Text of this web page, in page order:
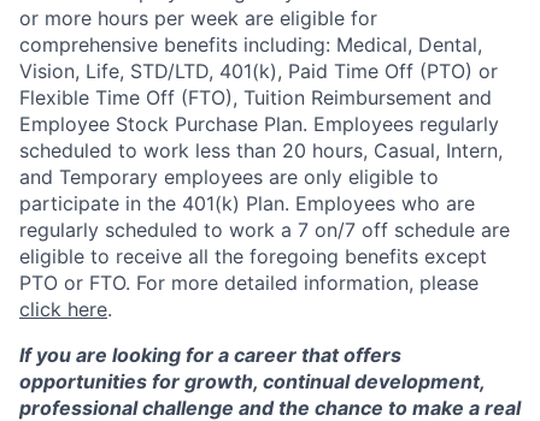
or more hours per week are eligible for
comprehensive benefits including: Medical, Dental,
Vision, Life, STD/LTD, 401(k), Paid Time Off (PTO) or
Flexible Time Off (FTO), Tuition Reimbursement and
Employee Stock Purchase Plan. Employees regularly
scheduled to work less than 20 hours, Casual, Intern,
and Temporary employees are only eligible to
participate in the 401(k) Plan. Employees who are
regularly scheduled to work a 7 on/7 off schedule are
eligible to receive all the foregoing benefits except
PTO or FTO. For more detailed information, please
click here.
If you are looking for a career that offers
opportunities for growth, continual development,
professional challenge and the chance to make a real